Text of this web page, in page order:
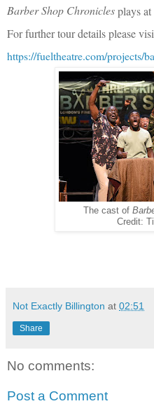
Barber Shop Chroniclesplays
For further tour details please
https://fueltheatre.com/projects/
The cast of
Credit:
Not Exactly Billington at 02:51
Share
No comments:
Post a Comment